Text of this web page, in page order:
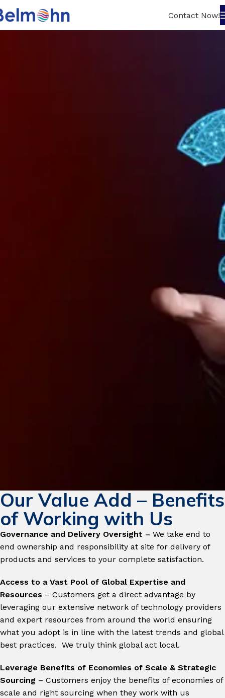
Contact Now!
Our Value Add – Benefits
of Working with Us
Governance and Delivery Oversight – We take end to
end ownership and responsibility at site for delivery of
products and services to your complete satisfaction.
Access to a Vast Pool of Global Expertise and
Resources – Customers get a direct advantage by
leveraging our extensive network of technology providers
and expert resources from around the world ensuring
what you adopt is in line with the latest trends and global
best practices. We truly think global act local.
Leverage Benefits of Economies of Scale & Strategic
Sourcing – Customers enjoy the benefits of economies of
scale and right sourcing when they work with us